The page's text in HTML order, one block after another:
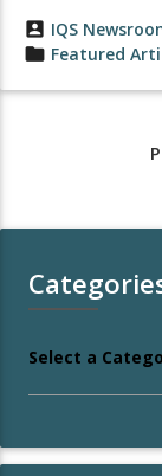
account_box IQS
folder Featured
Select a